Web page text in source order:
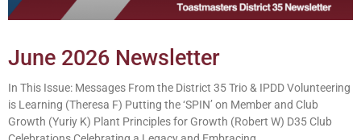
June 2026 Newsletter
In This Issue: Messages From the District 35 Trio & IPDD Volunteering
is Learning (Theresa F) Putting the ‘SPIN’ on Member and Club
Growth (Yuriy K) Plant Principles for Growth (Robert W) D35 Club